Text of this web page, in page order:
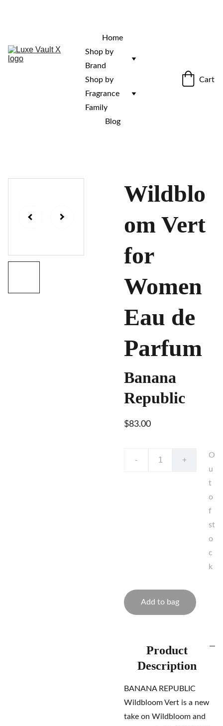
Home
Shop by
Brand
Shop by
Fragrance
Family
Blog
Cart
Wildblo
om Vert
for
Women
Eau de
Parfum
Banana
Republic
$83.00
- +
O
u
t
o
f
st
o
c
k
Add to bag
Product
Description
BANANA REPUBLIC
Wildbloom Vert is a new
take on Wildbloom and